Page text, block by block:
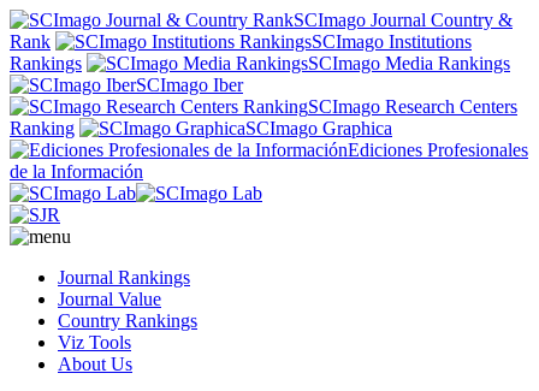
SCImago Journal Country &
Rank
SCImago Institutions
Rankings
SCImago Media Rankings
SCImago Iber
SCImago Research Centers
Ranking
SCImago Graphica
Ediciones Profesionales
de la Información
Journal Rankings
Journal Value
Country Rankings
Viz Tools
About Us